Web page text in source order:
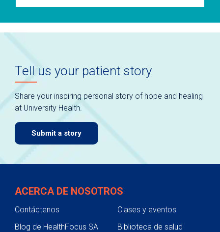
auto-
rotating
slides.
Use
keyboard
navigate.
Tell us your patient story
Share your inspiring personal story of hope and healing
at University Health.
Submit a story
ACERCA DE NOSOTROS
Contáctenos
Clases y eventos
Blog de HealthFocus SA
Biblioteca de salud